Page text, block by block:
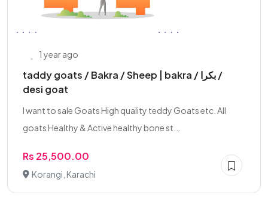
1 year ago
taddy goats / Bakra / Sheep | bakra / بکرا /
desi goat
I want to sale Goats High quality teddy Goats etc. All
goats Healthy & Active healthy bone st...
Rs 25,500.00
Korangi, Karachi